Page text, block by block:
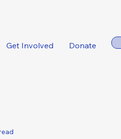
Get Involved Donate